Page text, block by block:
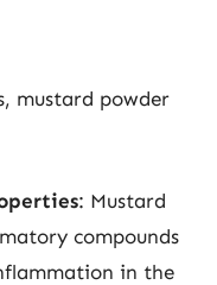
mustard powder
: Mustard
compounds
in the